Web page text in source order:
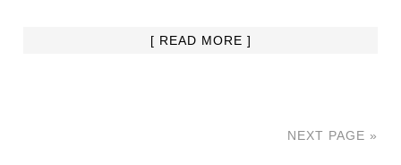
[ READ MORE ]
NEXT PAGE »